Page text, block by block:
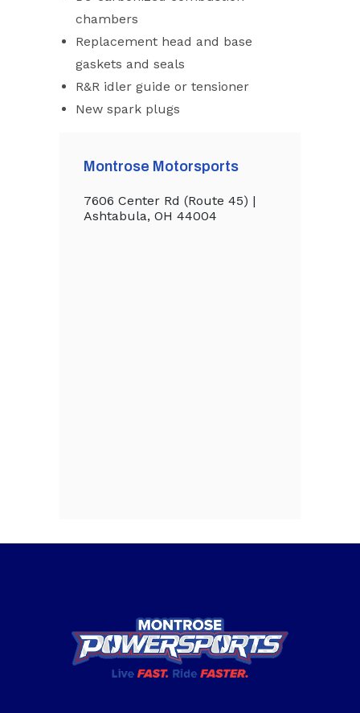
chambers
Replacement head and base
gaskets and seals
R&R idler guide or tensioner
New spark plugs
Montrose Motorsports
7606 Center Rd (Route 45) |
Ashtabula, OH 44004